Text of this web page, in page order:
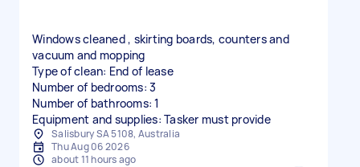
Windows cleaned , skirting boards, counters and
vacuum and mopping
Type of clean: End of lease
Number of bedrooms: 3
Number of bathrooms: 1
Equipment and supplies: Tasker must provide
Salisbury SA 5108, Australia
Thu Aug 06 2026
about 11 hours ago